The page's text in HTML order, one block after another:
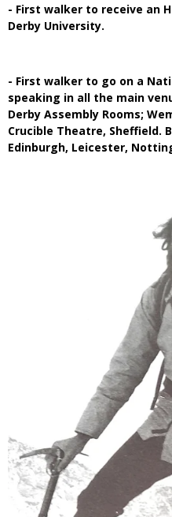
- First walker to receive an
Derby University.
- First walker to go on a
speaking in all the main
Derby Assembly Rooms;
Crucible Theatre, Sheffield.
Edinburgh, Leicester,